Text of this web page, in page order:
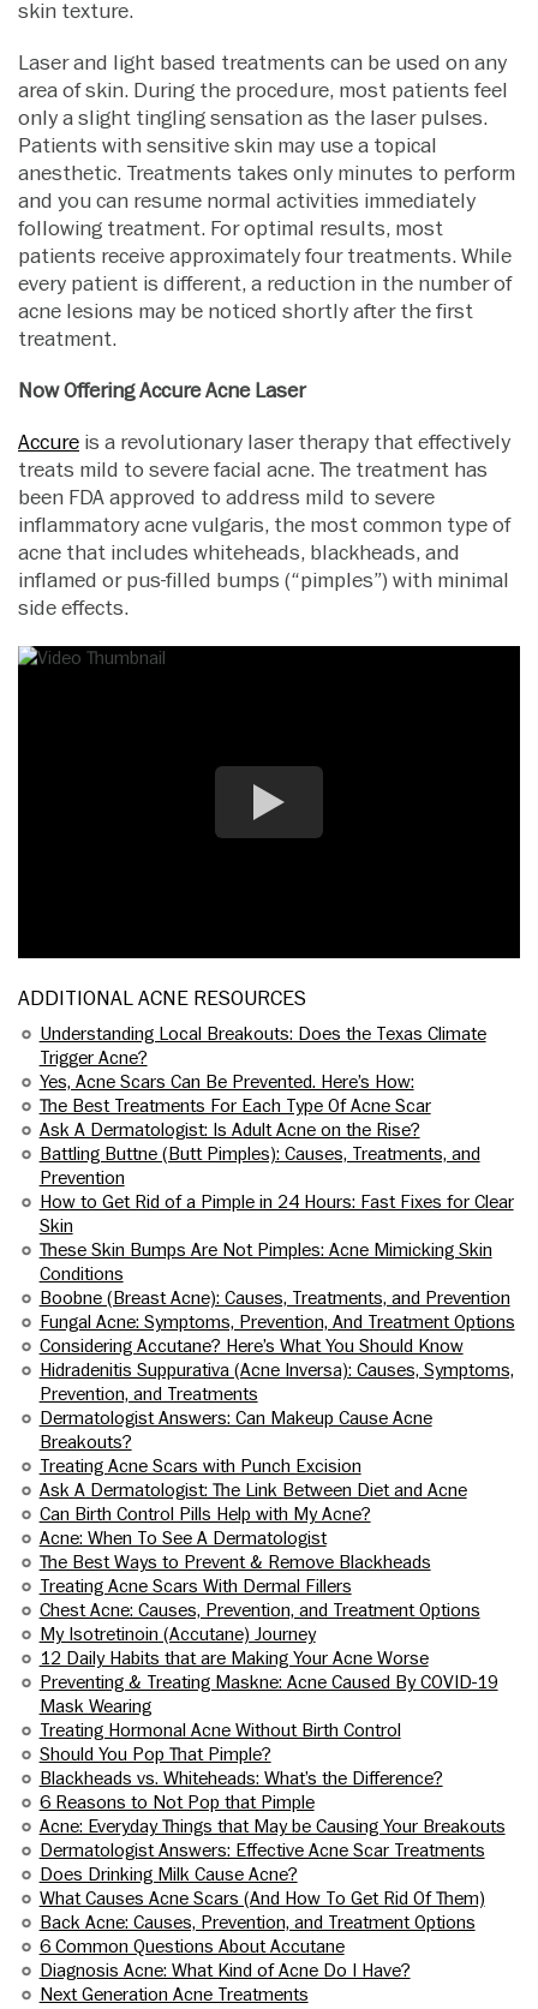
skin texture.
Laser and light based treatments can be used on any
area of skin. During the procedure, most patients feel
only a slight tingling sensation as the laser pulses.
Patients with sensitive skin may use a topical
anesthetic. Treatments takes only minutes to perform
and you can resume normal activities immediately
following treatment. For optimal results, most
patients receive approximately four treatments. While
every patient is different, a reduction in the number of
acne lesions may be noticed shortly after the first
treatment.
Now Offering Accure Acne Laser
Accure is a revolutionary laser therapy that effectively
treats mild to severe facial acne. The treatment has
been FDA approved to address mild to severe
inflammatory acne vulgaris, the most common type of
acne that includes whiteheads, blackheads, and
inflamed or pus-filled bumps (“pimples”) with minimal
side effects.
ADDITIONAL ACNE RESOURCES
Understanding Local Breakouts: Does the Texas Climate
Trigger Acne?
Yes, Acne Scars Can Be Prevented. Here’s How:
The Best Treatments For Each Type Of Acne Scar
Ask A Dermatologist: Is Adult Acne on the Rise?
Battling Buttne (Butt Pimples): Causes, Treatments, and
Prevention
How to Get Rid of a Pimple in 24 Hours: Fast Fixes for Clear
Skin
These Skin Bumps Are Not Pimples: Acne Mimicking Skin
Conditions
Boobne (Breast Acne): Causes, Treatments, and Prevention
Fungal Acne: Symptoms, Prevention, And Treatment Options
Considering Accutane? Here’s What You Should Know
Hidradenitis Suppurativa (Acne Inversa): Causes, Symptoms,
Prevention, and Treatments
Dermatologist Answers: Can Makeup Cause Acne
Breakouts?
Treating Acne Scars with Punch Excision
Ask A Dermatologist: The Link Between Diet and Acne
Can Birth Control Pills Help with My Acne?
Acne: When To See A Dermatologist
The Best Ways to Prevent & Remove Blackheads
Treating Acne Scars With Dermal Fillers
Chest Acne: Causes, Prevention, and Treatment Options
My Isotretinoin (Accutane) Journey
12 Daily Habits that are Making Your Acne Worse
Preventing & Treating Maskne: Acne Caused By COVID-19
Mask Wearing
Treating Hormonal Acne Without Birth Control
Should You Pop That Pimple?
Blackheads vs. Whiteheads: What’s the Difference?
6 Reasons to Not Pop that Pimple
Acne: Everyday Things that May be Causing Your Breakouts
Dermatologist Answers: Effective Acne Scar Treatments
Does Drinking Milk Cause Acne?
What Causes Acne Scars (And How To Get Rid Of Them)
Back Acne: Causes, Prevention, and Treatment Options
6 Common Questions About Accutane
Diagnosis Acne: What Kind of Acne Do I Have?
Next Generation Acne Treatments